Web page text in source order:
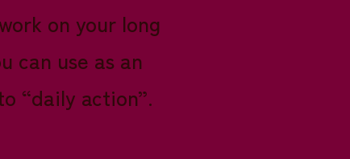
on your long
can use as an
“daily action”.